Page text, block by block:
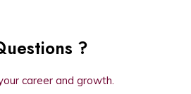
?
career and growth.